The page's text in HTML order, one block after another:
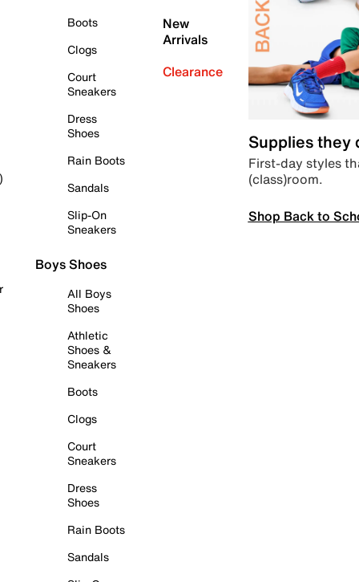
Boots
Clogs
Court
Sneakers
Dress
Shoes
Rain Boots
Sandals
Slip-On
Sneakers
Boys Shoes
All Boys
Shoes
Athletic
Shoes &
Sneakers
Boots
Clogs
Court
Sneakers
Dress
Shoes
Rain Boots
Sandals
New
Arrivals
Clearance
Supplies they
First-day styles
(class)room.
Shop Back to